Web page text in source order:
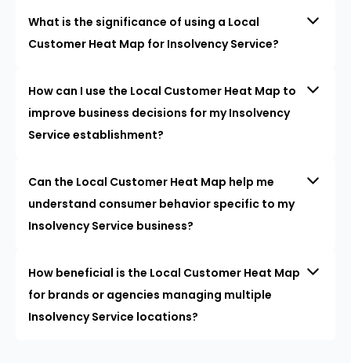
What is the significance of using a Local
Customer Heat Map for Insolvency Service?
How can I use the Local Customer Heat Map to
improve business decisions for my Insolvency
Service establishment?
Can the Local Customer Heat Map help me
understand consumer behavior specific to my
Insolvency Service business?
How beneficial is the Local Customer Heat Map
for brands or agencies managing multiple
Insolvency Service locations?